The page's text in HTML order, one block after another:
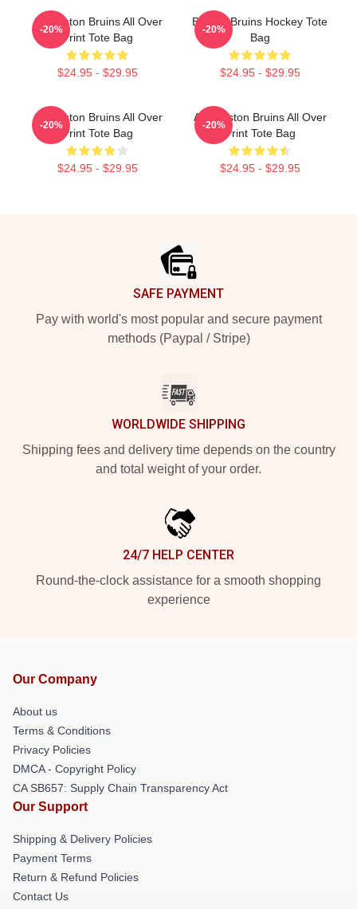
Art Boston Bruins All Over
Print Tote Bag
$24.95 - $29.95
-20%
Boston Bruins Hockey Tote
Bag
$24.95 - $29.95
-20%
Art Boston Bruins All Over
Print Tote Bag
$24.95 - $29.95
-20%
Art. Boston Bruins All Over
Print Tote Bag
$24.95 - $29.95
-20%
SAFE PAYMENT
Pay with world's most popular and secure payment
methods (Paypal / Stripe)
WORLDWIDE SHIPPING
Shipping fees and delivery time depends on the country
and total weight of your order.
24/7 HELP CENTER
Round-the-clock assistance for a smooth shopping
experience
Our Company
About us
Terms & Conditions
Privacy Policies
DMCA - Copyright Policy
CA SB657: Supply Chain Transparency Act
Our Support
Shipping & Delivery Policies
Payment Terms
Return & Refund Policies
Contact Us